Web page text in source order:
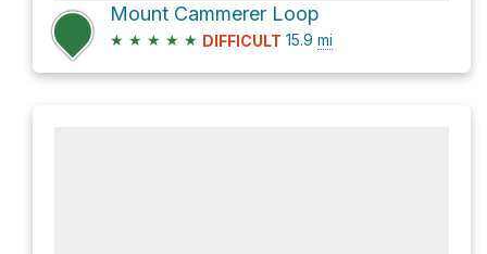
Mount Cammerer Loop
★ ★ ★ ★ ★ DIFFICULT 15.9 mi